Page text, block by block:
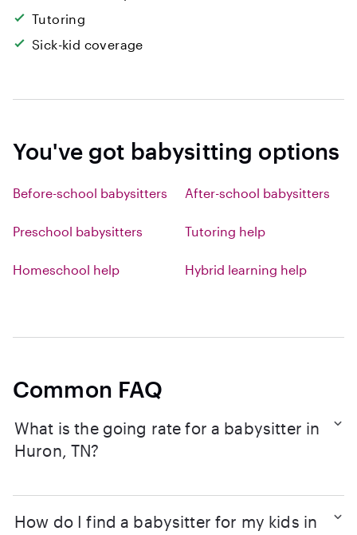
Tutoring
Sick-kid coverage
You've got babysitting options
Before-school babysitters After-school babysitters
Preschool babysitters Tutoring help
Homeschool help Hybrid learning help
Common FAQ
What is the going rate for a babysitter in
Huron, TN?
How do I find a babysitter for my kids in